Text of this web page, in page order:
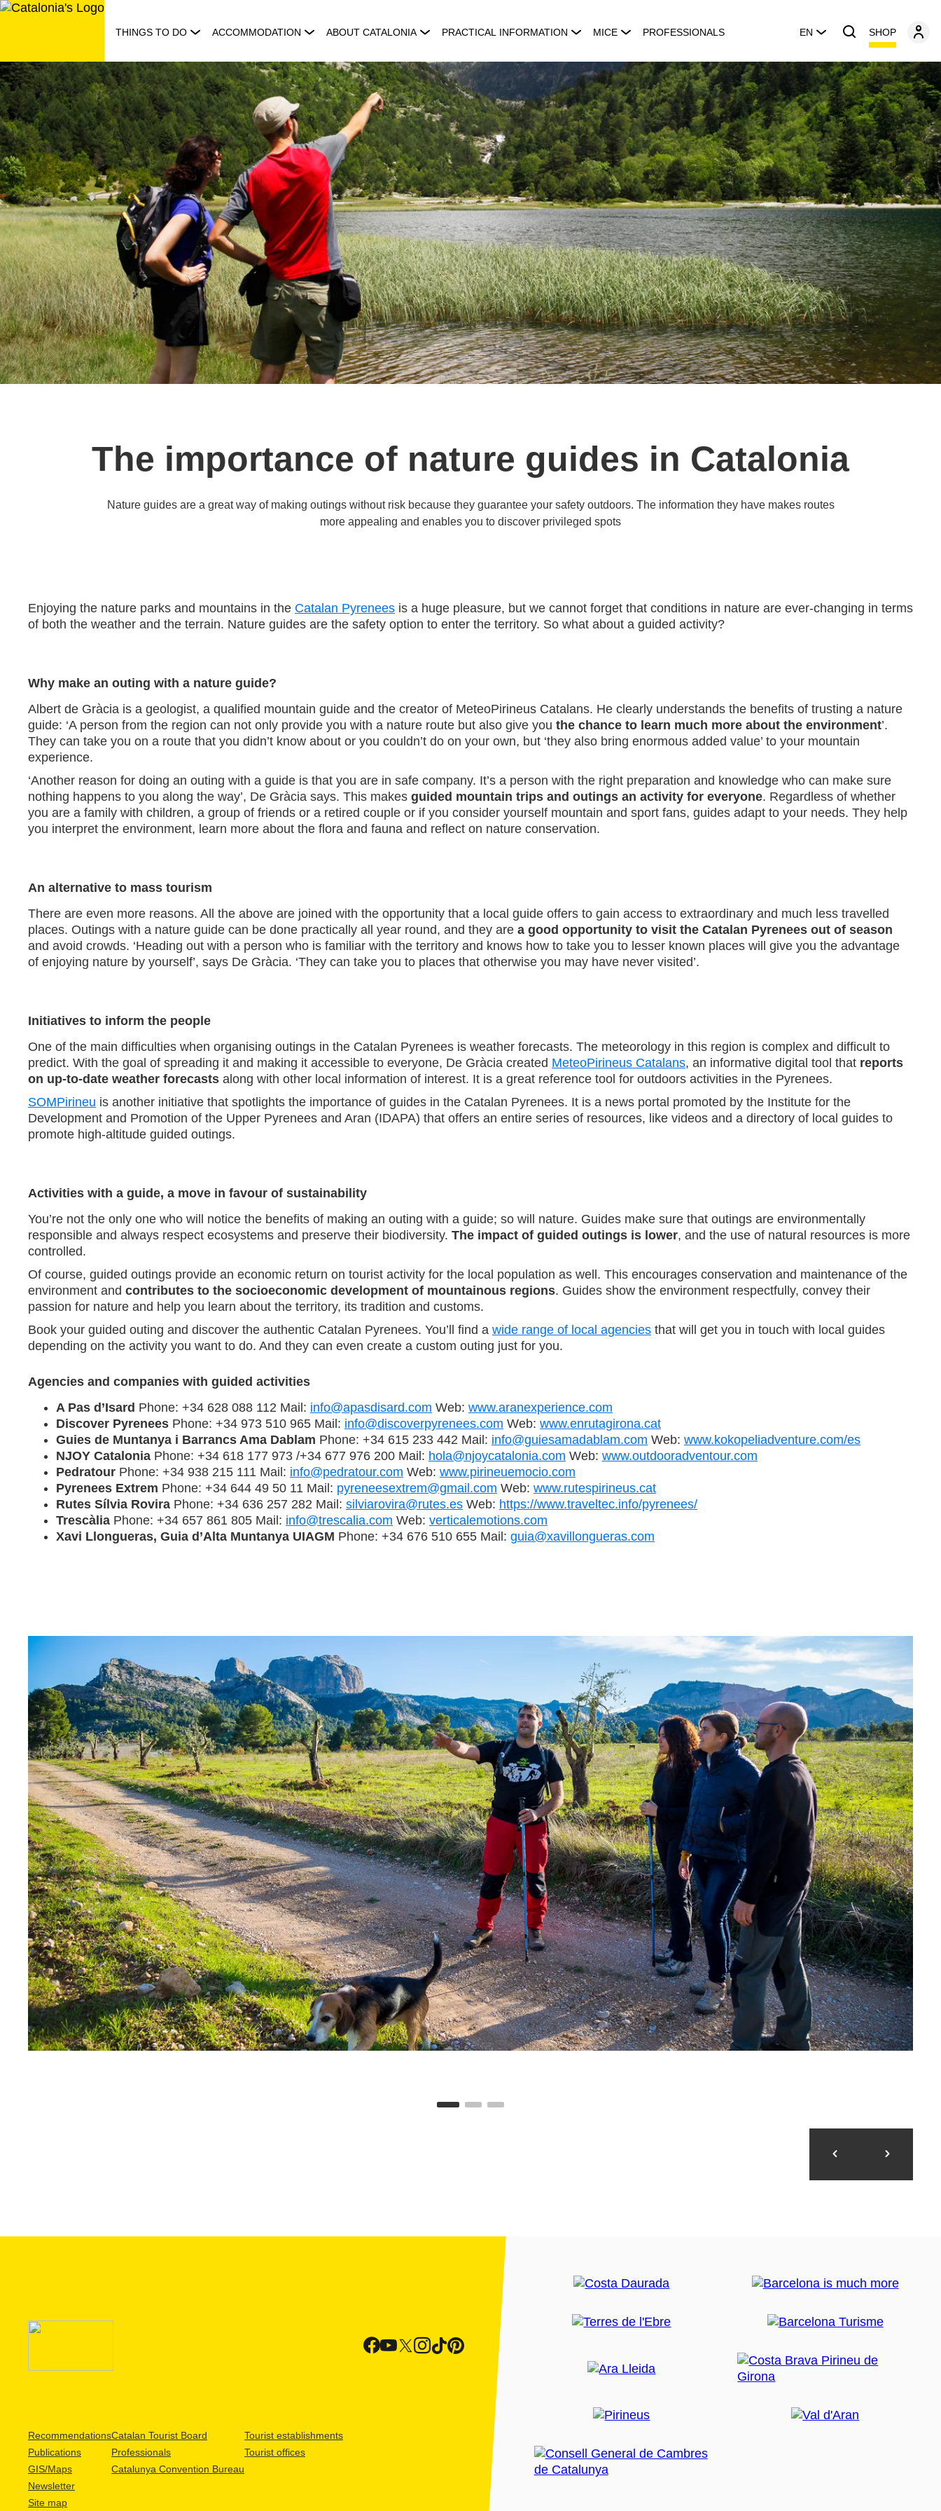
Skip
THINGS TO DO ACCOMMODATION ABOUT CATALONIA PRACTICAL INFORMATION MICE PROFESSIONALS EN SHOP
The importance of nature guides in Catalonia
Nature guides are a great way of making outings without risk because they guarantee your safety outdoors. The information they have makes routes
more appealing and enables you to discover privileged spots
Enjoying the nature parks and mountains in the Catalan Pyrenees is a huge pleasure, but we cannot forget that conditions in nature are ever-changing in terms
of both the weather and the terrain. Nature guides are the safety option to enter the territory. So what about a guided activity?
Why make an outing with a nature guide?
Albert de Gràcia is a geologist, a qualified mountain guide and the creator of MeteoPirineus Catalans. He clearly understands the benefits of trusting a nature
guide: ‘A person from the region can not only provide you with a nature route but also give you the chance to learn much more about the environment’.
They can take you on a route that you didn’t know about or you couldn’t do on your own, but ‘they also bring enormous added value’ to your mountain
experience.
‘Another reason for doing an outing with a guide is that you are in safe company. It’s a person with the right preparation and knowledge who can make sure
nothing happens to you along the way’, De Gràcia says. This makes guided mountain trips and outings an activity for everyone. Regardless of whether
you are a family with children, a group of friends or a retired couple or if you consider yourself mountain and sport fans, guides adapt to your needs. They help
you interpret the environment, learn more about the flora and fauna and reflect on nature conservation.
An alternative to mass tourism
There are even more reasons. All the above are joined with the opportunity that a local guide offers to gain access to extraordinary and much less travelled
places. Outings with a nature guide can be done practically all year round, and they are a good opportunity to visit the Catalan Pyrenees out of season
and avoid crowds. ‘Heading out with a person who is familiar with the territory and knows how to take you to lesser known places will give you the advantage
of enjoying nature by yourself’, says De Gràcia. ‘They can take you to places that otherwise you may have never visited’.
Initiatives to inform the people
One of the main difficulties when organising outings in the Catalan Pyrenees is weather forecasts. The meteorology in this region is complex and difficult to
predict. With the goal of spreading it and making it accessible to everyone, De Gràcia created MeteoPirineus Catalans, an informative digital tool that reports
on up-to-date weather forecasts along with other local information of interest. It is a great reference tool for outdoors activities in the Pyrenees.
SOMPirineu is another initiative that spotlights the importance of guides in the Catalan Pyrenees. It is a news portal promoted by the Institute for the
Development and Promotion of the Upper Pyrenees and Aran (IDAPA) that offers an entire series of resources, like videos and a directory of local guides to
promote high-altitude guided outings.
Activities with a guide, a move in favour of sustainability
You’re not the only one who will notice the benefits of making an outing with a guide; so will nature. Guides make sure that outings are environmentally
responsible and always respect ecosystems and preserve their biodiversity. The impact of guided outings is lower, and the use of natural resources is more
controlled.
Of course, guided outings provide an economic return on tourist activity for the local population as well. This encourages conservation and maintenance of the
environment and contributes to the socioeconomic development of mountainous regions. Guides show the environment respectfully, convey their
passion for nature and help you learn about the territory, its tradition and customs.
Book your guided outing and discover the authentic Catalan Pyrenees. You’ll find a wide range of local agencies that will get you in touch with local guides
depending on the activity you want to do. And they can even create a custom outing just for you.
Agencies and companies with guided activities
A Pas d’Isard Phone: +34 628 088 112 Mail: info@apasdisard.com Web: www.aranexperience.com
Discover Pyrenees Phone: +34 973 510 965 Mail: info@discoverpyrenees.com Web: www.enrutagirona.cat
Guies de Muntanya i Barrancs Ama Dablam Phone: +34 615 233 442 Mail: info@guiesamadablam.com Web: www.kokopeliadventure.com/es
NJOY Catalonia Phone: +34 618 177 973 /+34 677 976 200 Mail: hola@njoycatalonia.com Web: www.outdooradventour.com
Pedratour Phone: +34 938 215 111 Mail: info@pedratour.com Web: www.pirineuemocio.com
Pyrenees Extrem Phone: +34 644 49 50 11 Mail: pyreneesextrem@gmail.com Web: www.rutespirineus.cat
Rutes Sílvia Rovira Phone: +34 636 257 282 Mail: silviarovira@rutes.es Web: https://www.traveltec.info/pyrenees/
Trescàlia Phone: +34 657 861 805 Mail: info@trescalia.com Web: verticalemotions.com
Xavi Llongueras, Guia d’Alta Muntanya UIAGM Phone: +34 676 510 655 Mail: guia@xavillongueras.com
Recommendations
Publications
GIS/Maps
Newsletter
Site map
Catalan Tourist Board
Professionals
Catalunya Convention Bureau
Tourist establishments
Tourist offices